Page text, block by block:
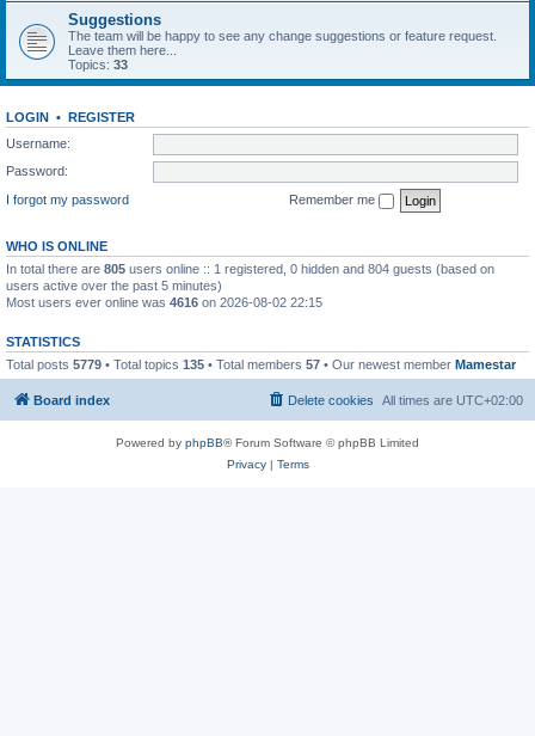
Suggestions
The team will be happy to see any change suggestions or feature request.
Leave them here...
Topics: 33
LOGIN • REGISTER
Username:
Password:
I forgot my password
Remember me
WHO IS ONLINE
In total there are 805 users online :: 1 registered, 0 hidden and 804 guests (based on
users active over the past 5 minutes)
Most users ever online was 4616 on 2026-08-02 22:15
STATISTICS
Total posts 5779 • Total topics 135 • Total members 57 • Our newest member Mamestar
Board index All times are UTC+02:00
Delete cookies
Powered by phpBB® Forum Software © phpBB Limited
Privacy| Terms